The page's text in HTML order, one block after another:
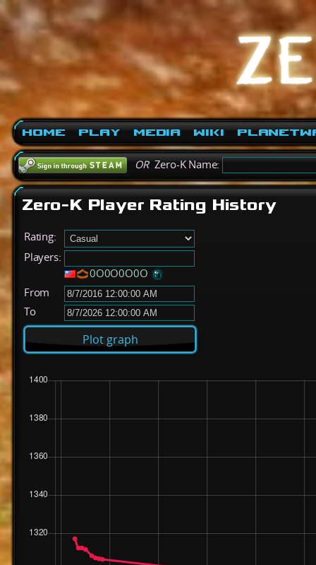
Home Play Media Wiki
ORZero-K Name:
Zero-K Player Rating History
Rating:
Players:
0O0O0O0O
From
To